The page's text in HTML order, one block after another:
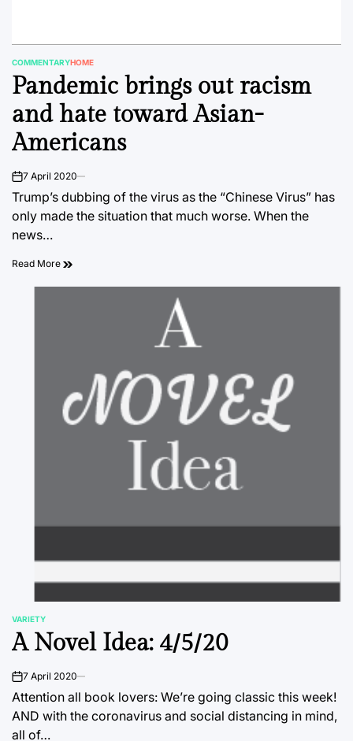
POSTED
IN
COMMENTARYHOME
Pandemic brings out racism
and hate toward Asian-
Americans
on7 April 2020
Trump’s dubbing of the virus as the “Chinese Virus” has
only made the situation that much worse. When the
news…
Read More
POSTED
IN
VARIETY
A Novel Idea: 4/5/20
on7 April 2020
Attention all book lovers: We’re going classic this week!
AND with the coronavirus and social distancing in mind,
all of…